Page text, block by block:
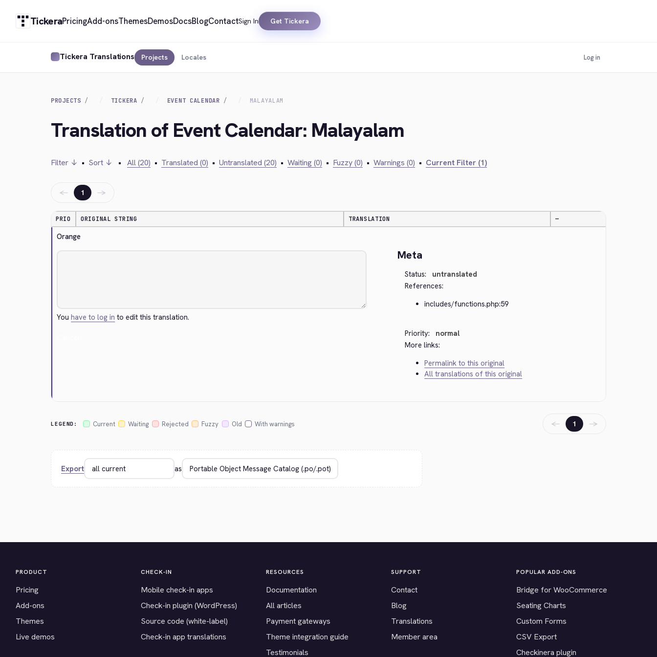
TickeraPricingAdd-onsThemesDemosDocsBlogContactSign In Get Tickera
Tickera Translations Projects Locales Log in
PROJECTS TICKERA EVENT CALENDAR MALAYALAM
Translation of Event Calendar: Malayalam
Filter ↓ • Sort ↓ • All (20) • Translated (0) • Untranslated (20) • Waiting (0) • Fuzzy (0) • Warnings (0) • Current Filter (1)
← 1 →
PRIO ORIGINAL STRING TRANSLATION —
Orange
Youhave to log in to edit this translation.
Meta
Status:
untranslated
References:
includes/functions.php:59
Priority:
normal
More links:
Permalink to this original
All translations of this original
LEGEND: Current Waiting Rejected Fuzzy Old With warnings ← 1 →
Export as
PRODUCT
Pricing
Add-ons
Themes
Live demos
CHECK-IN
Mobile check-in apps
Check-in plugin (WordPress)
Source code (white-label)
Check-in app translations
RESOURCES
Documentation
All articles
Payment gateways
Theme integration guide
Testimonials
SUPPORT
Contact
Blog
Translations
Member area
POPULAR ADD-ONS
Bridge for WooCommerce
Seating Charts
Custom Forms
CSV Export
Checkinera plugin